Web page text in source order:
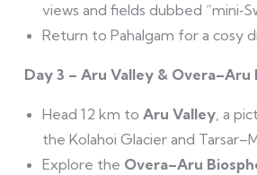
views and fields dubbed
Return to Pahalgam for a cosy
Day 3 – Aru Valley & Overa–Aru
Head 12 km to Aru Valley , a
the Kolahoi Glacier and
Explore the Overa–Aru